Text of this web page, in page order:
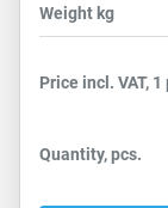
Weight kg
Price incl. VAT, 1
Quantity, pcs.